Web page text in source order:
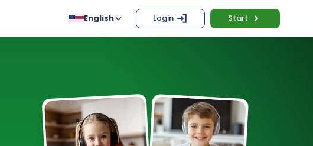
English Login Start